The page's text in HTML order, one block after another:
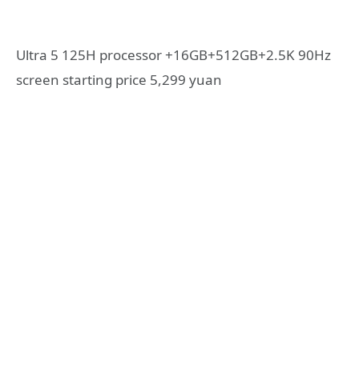
Ultra 5 125H processor +16GB+512GB+2.5K 90Hz
screen starting price 5,299 yuan